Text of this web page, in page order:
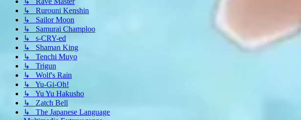
↳ Rurouni Kenshin
↳ Sailor Moon
↳ Samurai Champloo
↳ s-CRY-ed
↳ Shaman King
↳ Tenchi Muyo
↳ Trigun
↳ Wolf's Rain
↳ Yu-Gi-Oh!
↳ Yu Yu Hakusho
↳ Zatch Bell
↳ The Japanese Language